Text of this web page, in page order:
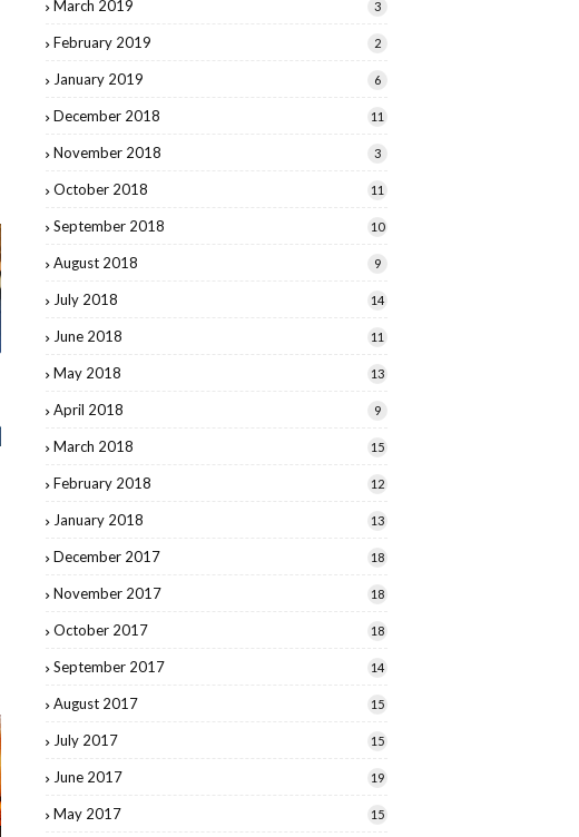
March 2019 3
February 2019 2
January 2019 6
December 2018 11
November 2018 3
October 2018 11
September 2018 10
August 2018 9
July 2018 14
June 2018 11
May 2018 13
April 2018 9
March 2018 15
February 2018 12
January 2018 13
December 2017 18
November 2017 18
October 2017 18
September 2017 14
August 2017 15
July 2017 15
June 2017 19
May 2017 15